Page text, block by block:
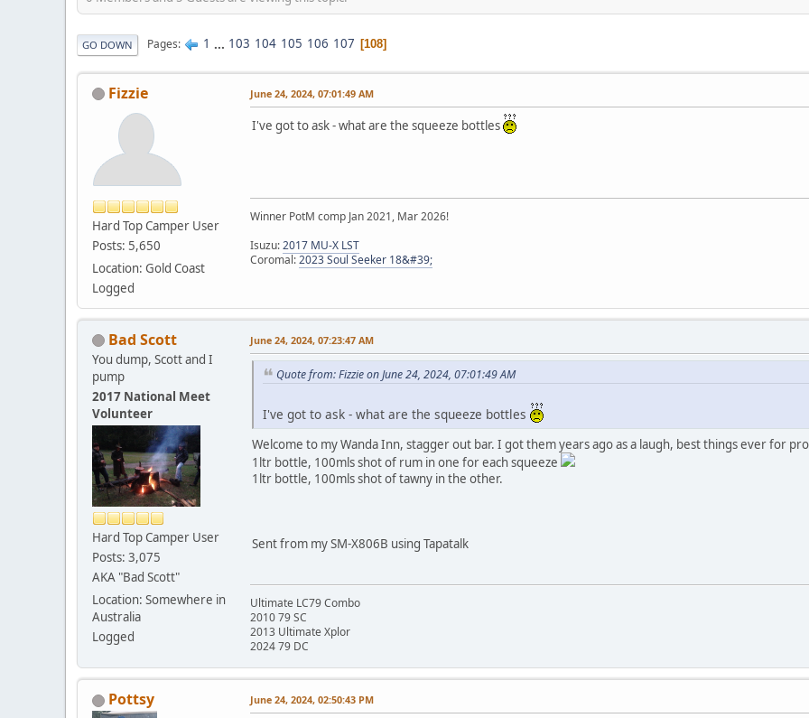
GO DOWN Pages 1 ... 103 104 105 106 107 108
Fizzie
Hard Top Camper User
Posts: 5,650
Location: Gold Coast
Logged
June 24, 2024, 07:01:49 AM
I've got to ask - what are the squeeze bottles
Winner PotM comp Jan 2021, Mar 2026!
Isuzu:2017 MU-X LST
Coromal:2023 Soul Seeker 18&#39;
Bad Scott
You dump, Scott and I
pump
2017 National Meet
Volunteer
Hard Top Camper User
Posts: 3,075
AKA "Bad Scott"
Location: Somewhere in
Australia
Logged
June 24, 2024, 07:23:47 AM
Quote from: Fizzie on June 24, 2024, 07:01:49 AM
I've got to ask - what are the squeeze bottles
Welcome to my Wanda Inn, stagger out bar. I got them years ago as a laugh, best things ever for
1ltr bottle, 100mls shot of rum in one for each squeeze
1ltr bottle, 100mls shot of tawny in the other.
Sent from my SM-X806B using Tapatalk
Ultimate LC79 Combo
2010 79 SC
2013 Ultimate Xplor
2024 79 DC
Pottsy June 24, 2024, 02:50:43 PM